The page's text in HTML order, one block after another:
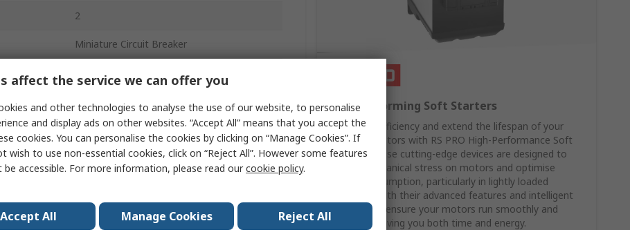
High Performing Soft Starters
Boost the efficiency and extend the lifespan of your
industrial motors with RS PRO High-Performance Soft
Starters. These cutting-edge devices are designed to
reduce mechanical stress on motors and optimise
energy consumption, particularly in lightly loaded
scenarios. With their advanced features and intelligent
design, they ensure your motors run smoothly and
efficiently, saving you both time and energy.
2
Miniature Circuit Breaker
Type C
240V ac
240V dc
affect the service we can offer you
and other technologies to analyse the use of our website, to personalise
and display ads on other websites. “Accept All” means that you accept the
cookies. You can personalise the cookies by clicking on “Manage Cookies”. If
wish to use non-essential cookies, click on “Reject All”. However some features
accessible. For more information, please read ourcookie policy.
Accept All Manage Cookies Reject All